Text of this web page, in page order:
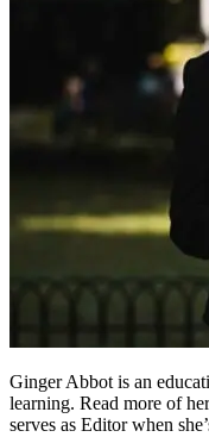
Ginger Abbot is an
learning. Read more of
serves as Editor when